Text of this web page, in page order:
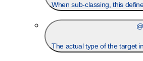
When sub-classing, this
The actual type of the target